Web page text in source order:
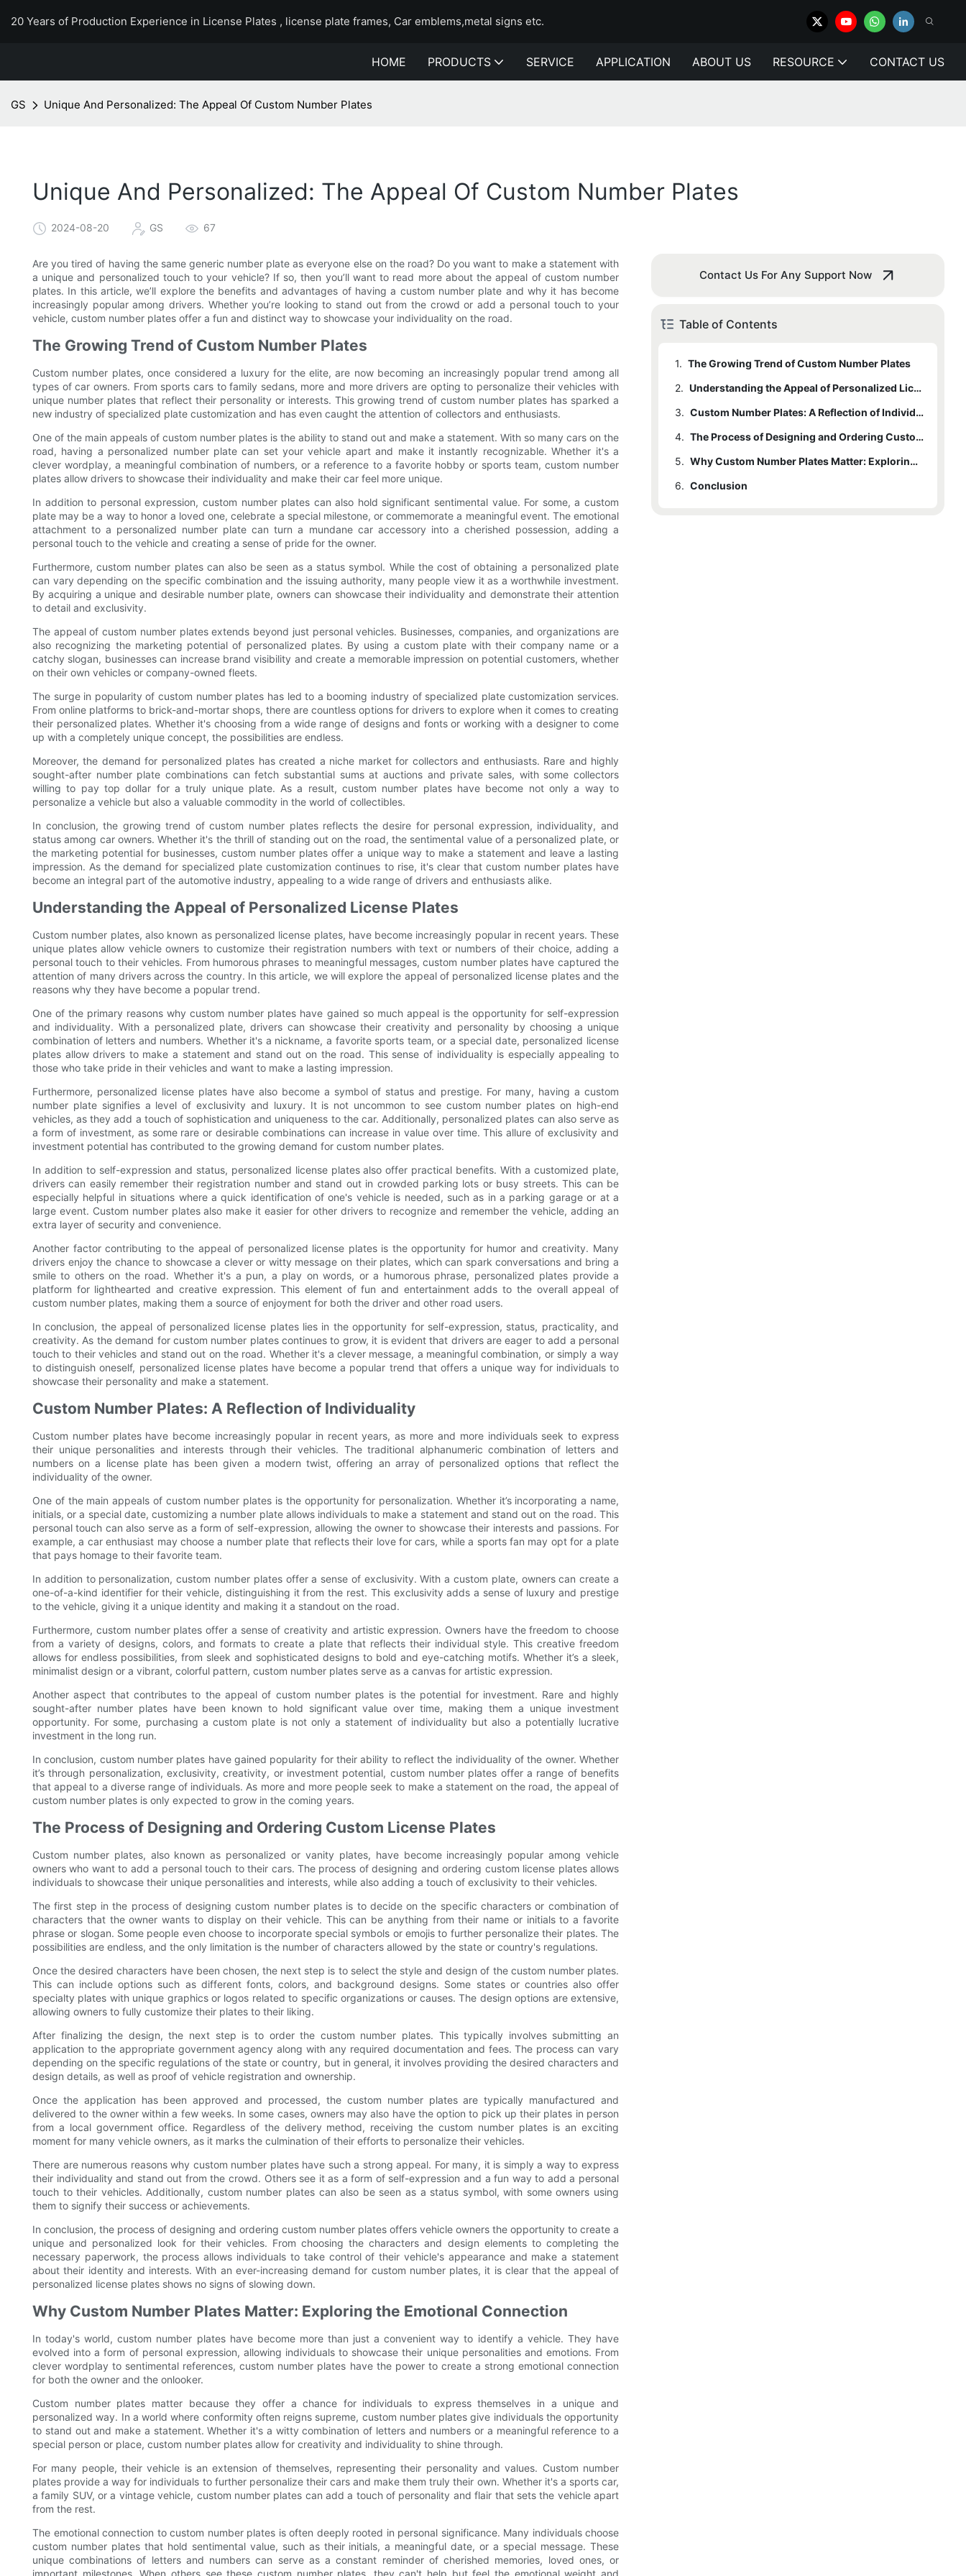
20 Years of Production Experience in License Plates , license plate frames, Car emblems,metal signs etc.
HOME PRODUCTS SERVICE APPLICATION ABOUT US RESOURCE CONTACT US
GS Unique And Personalized: The Appeal Of Custom Number Plates
Unique And Personalized: The Appeal Of Custom Number Plates
2024-08-20 GS 67
Are you tired of having the same generic number plate as everyone else on the road? Do you want to make a statement with
a unique and personalized touch to your vehicle? If so, then you’ll want to read more about the appeal of custom number
plates. In this article, we’ll explore the benefits and advantages of having a custom number plate and why it has become
increasingly popular among drivers. Whether you’re looking to stand out from the crowd or add a personal touch to your
vehicle, custom number plates offer a fun and distinct way to showcase your individuality on the road.
The Growing Trend of Custom Number Plates
Custom number plates, once considered a luxury for the elite, are now becoming an increasingly popular trend among all
types of car owners. From sports cars to family sedans, more and more drivers are opting to personalize their vehicles with
unique number plates that reflect their personality or interests. This growing trend of custom number plates has sparked a
new industry of specialized plate customization and has even caught the attention of collectors and enthusiasts.
One of the main appeals of custom number plates is the ability to stand out and make a statement. With so many cars on the
road, having a personalized number plate can set your vehicle apart and make it instantly recognizable. Whether it's a
clever wordplay, a meaningful combination of numbers, or a reference to a favorite hobby or sports team, custom number
plates allow drivers to showcase their individuality and make their car feel more unique.
In addition to personal expression, custom number plates can also hold significant sentimental value. For some, a custom
plate may be a way to honor a loved one, celebrate a special milestone, or commemorate a meaningful event. The emotional
attachment to a personalized number plate can turn a mundane car accessory into a cherished possession, adding a
personal touch to the vehicle and creating a sense of pride for the owner.
Furthermore, custom number plates can also be seen as a status symbol. While the cost of obtaining a personalized plate
can vary depending on the specific combination and the issuing authority, many people view it as a worthwhile investment.
By acquiring a unique and desirable number plate, owners can showcase their individuality and demonstrate their attention
to detail and exclusivity.
The appeal of custom number plates extends beyond just personal vehicles. Businesses, companies, and organizations are
also recognizing the marketing potential of personalized plates. By using a custom plate with their company name or a
catchy slogan, businesses can increase brand visibility and create a memorable impression on potential customers, whether
on their own vehicles or company-owned fleets.
The surge in popularity of custom number plates has led to a booming industry of specialized plate customization services.
From online platforms to brick-and-mortar shops, there are countless options for drivers to explore when it comes to creating
their personalized plates. Whether it's choosing from a wide range of designs and fonts or working with a designer to come
up with a completely unique concept, the possibilities are endless.
Moreover, the demand for personalized plates has created a niche market for collectors and enthusiasts. Rare and highly
sought-after number plate combinations can fetch substantial sums at auctions and private sales, with some collectors
willing to pay top dollar for a truly unique plate. As a result, custom number plates have become not only a way to
personalize a vehicle but also a valuable commodity in the world of collectibles.
In conclusion, the growing trend of custom number plates reflects the desire for personal expression, individuality, and
status among car owners. Whether it's the thrill of standing out on the road, the sentimental value of a personalized plate, or
the marketing potential for businesses, custom number plates offer a unique way to make a statement and leave a lasting
impression. As the demand for specialized plate customization continues to rise, it's clear that custom number plates have
become an integral part of the automotive industry, appealing to a wide range of drivers and enthusiasts alike.
Understanding the Appeal of Personalized License Plates
Custom number plates, also known as personalized license plates, have become increasingly popular in recent years. These
unique plates allow vehicle owners to customize their registration numbers with text or numbers of their choice, adding a
personal touch to their vehicles. From humorous phrases to meaningful messages, custom number plates have captured the
attention of many drivers across the country. In this article, we will explore the appeal of personalized license plates and the
reasons why they have become a popular trend.
One of the primary reasons why custom number plates have gained so much appeal is the opportunity for self-expression
and individuality. With a personalized plate, drivers can showcase their creativity and personality by choosing a unique
combination of letters and numbers. Whether it's a nickname, a favorite sports team, or a special date, personalized license
plates allow drivers to make a statement and stand out on the road. This sense of individuality is especially appealing to
those who take pride in their vehicles and want to make a lasting impression.
Furthermore, personalized license plates have also become a symbol of status and prestige. For many, having a custom
number plate signifies a level of exclusivity and luxury. It is not uncommon to see custom number plates on high-end
vehicles, as they add a touch of sophistication and uniqueness to the car. Additionally, personalized plates can also serve as
a form of investment, as some rare or desirable combinations can increase in value over time. This allure of exclusivity and
investment potential has contributed to the growing demand for custom number plates.
In addition to self-expression and status, personalized license plates also offer practical benefits. With a customized plate,
drivers can easily remember their registration number and stand out in crowded parking lots or busy streets. This can be
especially helpful in situations where a quick identification of one's vehicle is needed, such as in a parking garage or at a
large event. Custom number plates also make it easier for other drivers to recognize and remember the vehicle, adding an
extra layer of security and convenience.
Another factor contributing to the appeal of personalized license plates is the opportunity for humor and creativity. Many
drivers enjoy the chance to showcase a clever or witty message on their plates, which can spark conversations and bring a
smile to others on the road. Whether it's a pun, a play on words, or a humorous phrase, personalized plates provide a
platform for lighthearted and creative expression. This element of fun and entertainment adds to the overall appeal of
custom number plates, making them a source of enjoyment for both the driver and other road users.
In conclusion, the appeal of personalized license plates lies in the opportunity for self-expression, status, practicality, and
creativity. As the demand for custom number plates continues to grow, it is evident that drivers are eager to add a personal
touch to their vehicles and stand out on the road. Whether it's a clever message, a meaningful combination, or simply a way
to distinguish oneself, personalized license plates have become a popular trend that offers a unique way for individuals to
showcase their personality and make a statement.
Custom Number Plates: A Reflection of Individuality
Custom number plates have become increasingly popular in recent years, as more and more individuals seek to express
their unique personalities and interests through their vehicles. The traditional alphanumeric combination of letters and
numbers on a license plate has been given a modern twist, offering an array of personalized options that reflect the
individuality of the owner.
One of the main appeals of custom number plates is the opportunity for personalization. Whether it’s incorporating a name,
initials, or a special date, customizing a number plate allows individuals to make a statement and stand out on the road. This
personal touch can also serve as a form of self-expression, allowing the owner to showcase their interests and passions. For
example, a car enthusiast may choose a number plate that reflects their love for cars, while a sports fan may opt for a plate
that pays homage to their favorite team.
In addition to personalization, custom number plates offer a sense of exclusivity. With a custom plate, owners can create a
one-of-a-kind identifier for their vehicle, distinguishing it from the rest. This exclusivity adds a sense of luxury and prestige
to the vehicle, giving it a unique identity and making it a standout on the road.
Furthermore, custom number plates offer a sense of creativity and artistic expression. Owners have the freedom to choose
from a variety of designs, colors, and formats to create a plate that reflects their individual style. This creative freedom
allows for endless possibilities, from sleek and sophisticated designs to bold and eye-catching motifs. Whether it’s a sleek,
minimalist design or a vibrant, colorful pattern, custom number plates serve as a canvas for artistic expression.
Another aspect that contributes to the appeal of custom number plates is the potential for investment. Rare and highly
sought-after number plates have been known to hold significant value over time, making them a unique investment
opportunity. For some, purchasing a custom plate is not only a statement of individuality but also a potentially lucrative
investment in the long run.
In conclusion, custom number plates have gained popularity for their ability to reflect the individuality of the owner. Whether
it’s through personalization, exclusivity, creativity, or investment potential, custom number plates offer a range of benefits
that appeal to a diverse range of individuals. As more and more people seek to make a statement on the road, the appeal of
custom number plates is only expected to grow in the coming years.
The Process of Designing and Ordering Custom License Plates
Custom number plates, also known as personalized or vanity plates, have become increasingly popular among vehicle
owners who want to add a personal touch to their cars. The process of designing and ordering custom license plates allows
individuals to showcase their unique personalities and interests, while also adding a touch of exclusivity to their vehicles.
The first step in the process of designing custom number plates is to decide on the specific characters or combination of
characters that the owner wants to display on their vehicle. This can be anything from their name or initials to a favorite
phrase or slogan. Some people even choose to incorporate special symbols or emojis to further personalize their plates. The
possibilities are endless, and the only limitation is the number of characters allowed by the state or country's regulations.
Once the desired characters have been chosen, the next step is to select the style and design of the custom number plates.
This can include options such as different fonts, colors, and background designs. Some states or countries also offer
specialty plates with unique graphics or logos related to specific organizations or causes. The design options are extensive,
allowing owners to fully customize their plates to their liking.
After finalizing the design, the next step is to order the custom number plates. This typically involves submitting an
application to the appropriate government agency along with any required documentation and fees. The process can vary
depending on the specific regulations of the state or country, but in general, it involves providing the desired characters and
design details, as well as proof of vehicle registration and ownership.
Once the application has been approved and processed, the custom number plates are typically manufactured and
delivered to the owner within a few weeks. In some cases, owners may also have the option to pick up their plates in person
from a local government office. Regardless of the delivery method, receiving the custom number plates is an exciting
moment for many vehicle owners, as it marks the culmination of their efforts to personalize their vehicles.
There are numerous reasons why custom number plates have such a strong appeal. For many, it is simply a way to express
their individuality and stand out from the crowd. Others see it as a form of self-expression and a fun way to add a personal
touch to their vehicles. Additionally, custom number plates can also be seen as a status symbol, with some owners using
them to signify their success or achievements.
In conclusion, the process of designing and ordering custom number plates offers vehicle owners the opportunity to create a
unique and personalized look for their vehicles. From choosing the characters and design elements to completing the
necessary paperwork, the process allows individuals to take control of their vehicle's appearance and make a statement
about their identity and interests. With an ever-increasing demand for custom number plates, it is clear that the appeal of
personalized license plates shows no signs of slowing down.
Why Custom Number Plates Matter: Exploring the Emotional Connection
In today's world, custom number plates have become more than just a convenient way to identify a vehicle. They have
evolved into a form of personal expression, allowing individuals to showcase their unique personalities and emotions. From
clever wordplay to sentimental references, custom number plates have the power to create a strong emotional connection
for both the owner and the onlooker.
Custom number plates matter because they offer a chance for individuals to express themselves in a unique and
personalized way. In a world where conformity often reigns supreme, custom number plates give individuals the opportunity
to stand out and make a statement. Whether it's a witty combination of letters and numbers or a meaningful reference to a
special person or place, custom number plates allow for creativity and individuality to shine through.
For many people, their vehicle is an extension of themselves, representing their personality and values. Custom number
plates provide a way for individuals to further personalize their cars and make them truly their own. Whether it's a sports car,
a family SUV, or a vintage vehicle, custom number plates can add a touch of personality and flair that sets the vehicle apart
from the rest.
The emotional connection to custom number plates is often deeply rooted in personal significance. Many individuals choose
custom number plates that hold sentimental value, such as their initials, a meaningful date, or a special message. These
unique combinations of letters and numbers can serve as a constant reminder of cherished memories, loved ones, or
important milestones. When others see these custom number plates, they can't help but feel the emotional weight and
Contact Us For Any Support Now
Table of Contents
1. The Growing Trend of Custom Number Plates
2.
Understanding the Appeal of Personalized License Plates
3.
Custom Number Plates: A Reflection of Individuality
4.
The Process of Designing and Ordering Custom License Plates
5.
Why Custom Number Plates Matter: Exploring the Emotional Connection
6. Conclusion